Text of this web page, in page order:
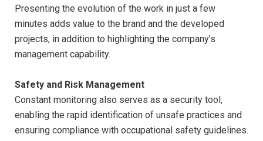
Presenting the evolution of the work in just a few
minutes adds value to the brand and the developed
projects, in addition to highlighting the company’s
management capability.
Safety and Risk Management
Constant monitoring also serves as a security tool,
enabling the rapid identification of unsafe practices and
ensuring compliance with occupational safety guidelines.